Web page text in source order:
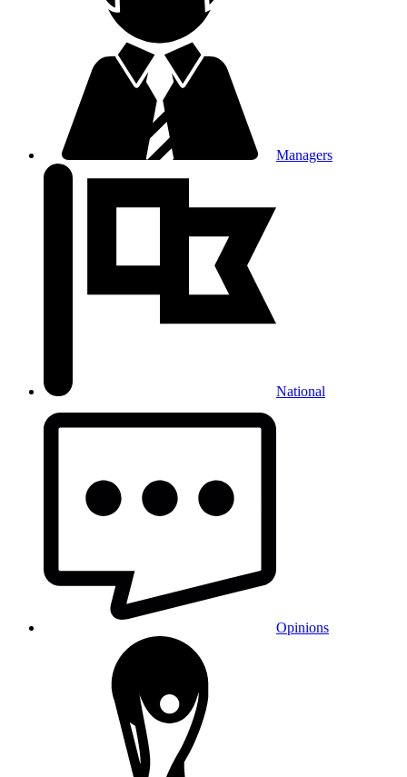
Managers
National
Opinions